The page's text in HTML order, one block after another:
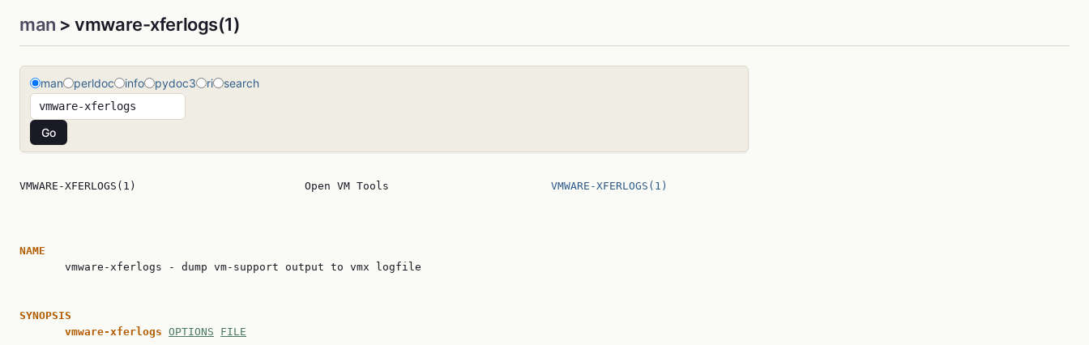
man > vmware-xferlogs(1)
man perldoc info pydoc3 ri search
VMWARE-XFERLOGS(1)                          Open VM Tools VMWARE-XFERLOGS(1)
NAME
vmware-xferlogs - dump vm-support output to vmx logfile
SYNOPSIS
vmware-xferlogs OPTIONS FILE